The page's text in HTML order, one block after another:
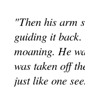
"Then his arm
guiding it
moaning. He
was taken off
just like one